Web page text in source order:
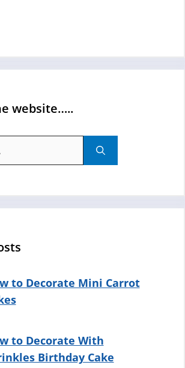
website…..
to Decorate Mini Carrot
to Decorate With
Birthday Cake